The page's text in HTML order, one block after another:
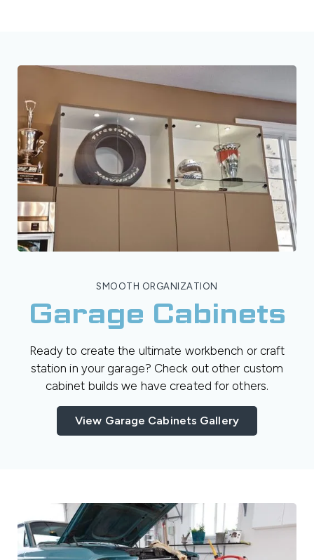
SMOOTH ORGANIZATION
Garage Cabinets
Ready to create the ultimate workbench or craft
station in your garage? Check out other custom
cabinet builds we have created for others.
View Garage Cabinets Gallery